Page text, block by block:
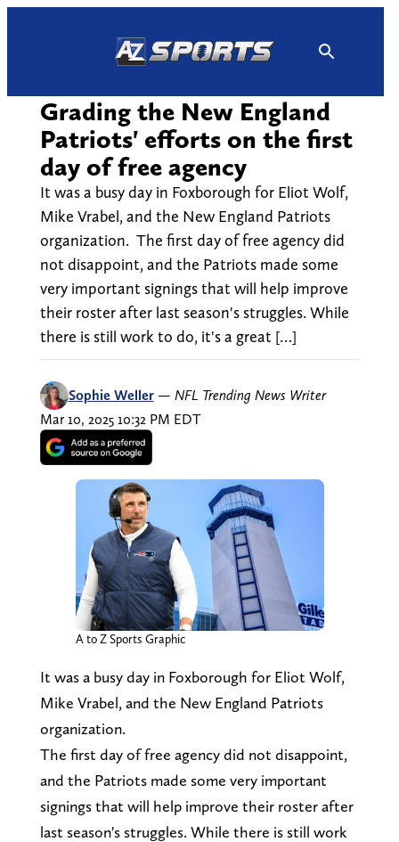
Grading the New England
Patriots' efforts on the first
day of free agency
It was a busy day in Foxborough for Eliot Wolf,
Mike Vrabel, and the New England Patriots
organization. The first day of free agency did
not disappoint, and the Patriots made some
very important signings that will help improve
their roster after last season's struggles. While
there is still work to do, it's a great […]
Sophie Weller — NFL Trending News Writer
Mar 10, 2025 10:32 PM EDT
A to Z Sports Graphic
It was a busy day in Foxborough for Eliot Wolf,
Mike Vrabel, and the New England Patriots
organization.
The first day of free agency did not disappoint,
and the Patriots made some very important
signings that will help improve their roster after
last season's struggles. While there is still work